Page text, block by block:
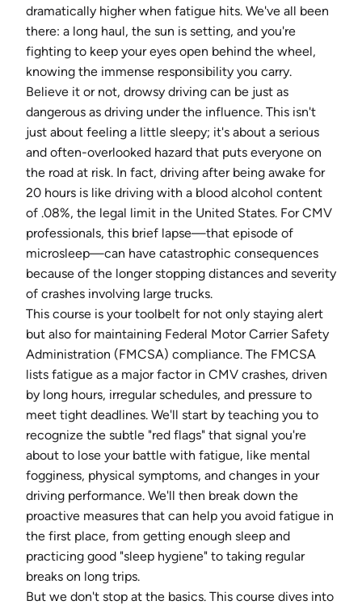
dramatically higher when fatigue hits. We've all been
there: a long haul, the sun is setting, and you're
fighting to keep your eyes open behind the wheel,
knowing the immense responsibility you carry.
Believe it or not, drowsy driving can be just as
dangerous as driving under the influence. This isn't
just about feeling a little sleepy; it's about a serious
and often-overlooked hazard that puts everyone on
the road at risk. In fact, driving after being awake for
20 hours is like driving with a blood alcohol content
of .08%, the legal limit in the United States. For CMV
professionals, this brief lapse—that episode of
microsleep—can have catastrophic consequences
because of the longer stopping distances and severity
of crashes involving large trucks.
This course is your toolbelt for not only staying alert
but also for maintaining Federal Motor Carrier Safety
Administration (FMCSA) compliance. The FMCSA
lists fatigue as a major factor in CMV crashes, driven
by long hours, irregular schedules, and pressure to
meet tight deadlines. We'll start by teaching you to
recognize the subtle "red flags" that signal you're
about to lose your battle with fatigue, like mental
fogginess, physical symptoms, and changes in your
driving performance. We'll then break down the
proactive measures that can help you avoid fatigue in
the first place, from getting enough sleep and
practicing good "sleep hygiene" to taking regular
breaks on long trips.
But we don't stop at the basics. This course dives into